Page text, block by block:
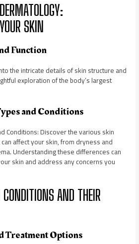
SKIN
Function
the intricate details of skin structure and
exploration of the body’s largest
and Conditions
Conditions: Discover the various skin
affect your skin, from dryness and
Understanding these differences can
skin and address any concerns you
AND THEIR
Treatment Options